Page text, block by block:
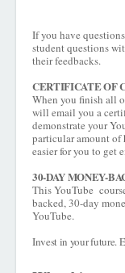
If you have
student questions
their feedbacks.
CERTIFICATE OF
When you finish all
will email you a
demonstrate your
particular amount
easier for you to get
30-DAY MONEY-
This YouTube
backed, 30-day
YouTube.
Invest in your future.